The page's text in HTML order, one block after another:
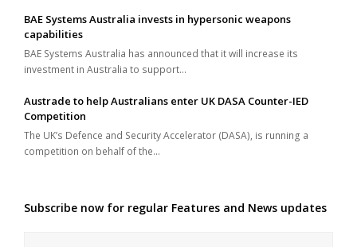
BAE Systems Australia invests in hypersonic weapons
capabilities
BAE Systems Australia has announced that it will increase its
investment in Australia to support…
Austrade to help Australians enter UK DASA Counter-IED
Competition
The UK’s Defence and Security Accelerator (DASA), is running a
competition on behalf of the…
Subscribe now for regular Features and News updates